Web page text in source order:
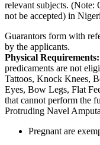
relevant subjects.
not be accepted) in
Guarantors form with
by the applicants.
Physical Requirements:
predicaments are not
Tattoos, Knock Knees,
Eyes, Bow Legs, Flat
that cannot perform the
Protruding Navel
Pregnant are